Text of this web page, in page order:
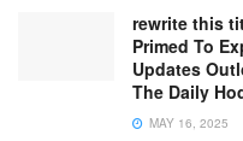
rewrite this
Primed To
Updates
The Daily
MAY 16, 2025